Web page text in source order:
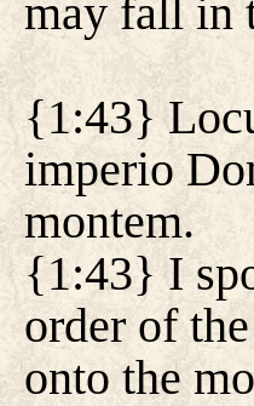
may fall in
{1:43}
imperio
montem.
{1:43} I
order of
onto the